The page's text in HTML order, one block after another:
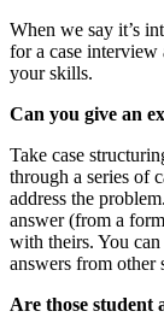
When we say it’s
for a case
your skills.
Can you give an
Take case
through a series of
address the
answer (from a
with theirs. You
answers from other
Are those student